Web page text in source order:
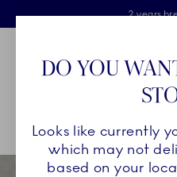
Free delivery
2 years
Main Navigation
Breadcrumb Headlinesss
HomeBespoke
DO YOU
Looks like currently
which may not
based on your